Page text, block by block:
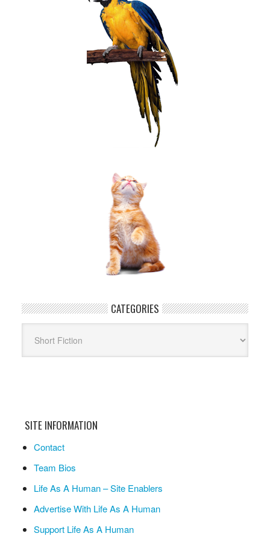
CATEGORIES
SITE INFORMATION
Contact
Team Bios
Life As A Human – Site Enablers
Advertise With Life As A Human
Support Life As A Human